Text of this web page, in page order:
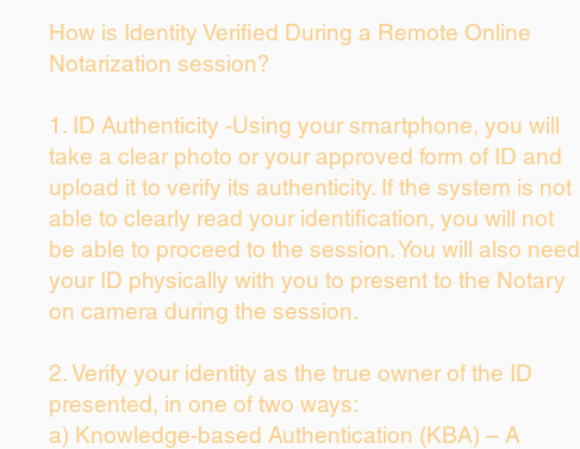
How is Identity Verified During a Remote Online
Notarization session?
1. ID Authenticity -Using your smartphone, you will
take a clear photo or your approved form of ID and
upload it to verify its authenticity. If the system is not
able to clearly read your identification, you will not
be able to proceed to the session. You will also need
your ID physically with you to present to the Notary
on camera during the session.
2. Verify your identity as the true owner of the ID
presented, in one of two ways:
a) Knowledge-based Authentication (KBA) – A